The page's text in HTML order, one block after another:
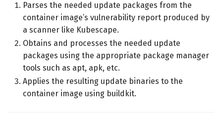
Parses the needed update packages from the
container image’s vulnerability report produced by
a scanner like Kubescape.
Obtains and processes the needed update
packages using the appropriate package manager
tools such as apt, apk, etc.
Applies the resulting update binaries to the
container image using buildkit.